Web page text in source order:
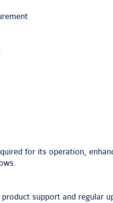
for its operation,
support and regular